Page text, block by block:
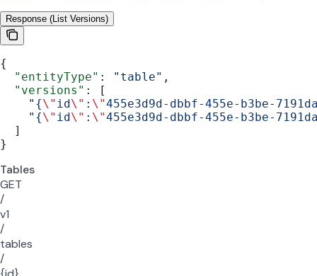
Response (List Versions)
{
  "entityType"
: "table" ,
  "versions"
: [
    "{
\" id\" : \"455e3d9d-dbbf-455e-b3be-
    "{
\" id\" : \"455e3d9d-dbbf-455e-b3be-
  ]
}
Tables
GET
/
v1
/
tables
/